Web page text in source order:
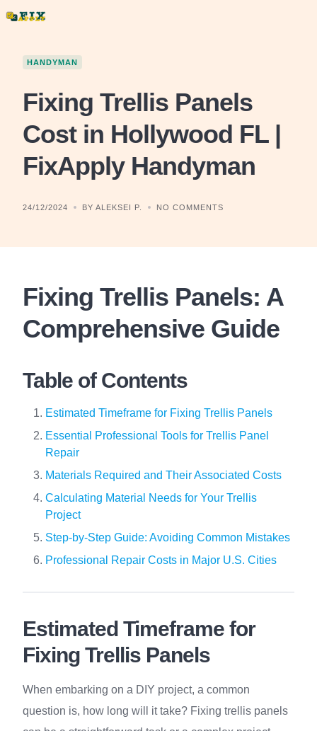
HANDYMAN
Fixing Trellis Panels
Cost in Hollywood FL |
FixApply Handyman
24/12/2024 BY ALEKSEI P. NO COMMENTS
Fixing Trellis Panels: A
Comprehensive Guide
Table of Contents
Estimated Timeframe for Fixing Trellis Panels
Essential Professional Tools for Trellis Panel
Repair
Materials Required and Their Associated Costs
Calculating Material Needs for Your Trellis
Project
Step-by-Step Guide: Avoiding Common Mistakes
Professional Repair Costs in Major U.S. Cities
Estimated Timeframe for
Fixing Trellis Panels
When embarking on a DIY project, a common
question is, how long will it take? Fixing trellis panels